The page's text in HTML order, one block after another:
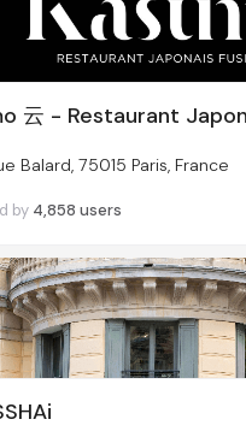
云 - Restaurant
Balard, 75015 Paris, France
by 4,858 users